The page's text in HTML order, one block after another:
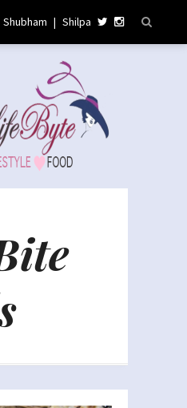
Shubham | Shilpa